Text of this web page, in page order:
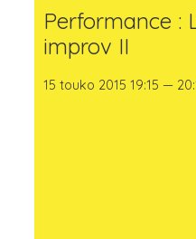
Performance :
improv II
15 touko 2015 19:15 —